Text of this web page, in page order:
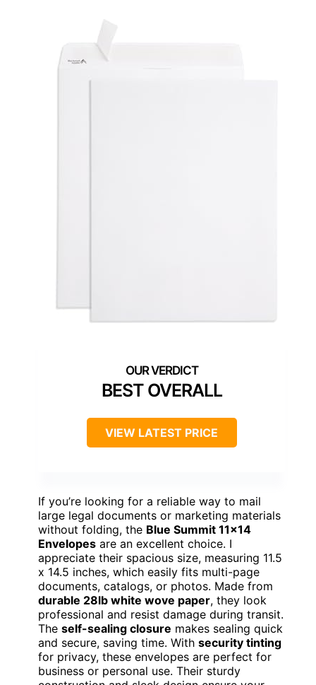
BEST OVERALL
VIEW LATEST PRICE
If you’re looking for a reliable way to mail
large legal documents or marketing materials
without folding, the Blue Summit 11×14
Envelopes are an excellent choice. I
appreciate their spacious size, measuring 11.5
x 14.5 inches, which easily fits multi-page
documents, catalogs, or photos. Made from
durable 28lb white wove paper, they look
professional and resist damage during transit.
The self-sealing closure makes sealing quick
and secure, saving time. With security tinting
for privacy, these envelopes are perfect for
business or personal use. Their sturdy